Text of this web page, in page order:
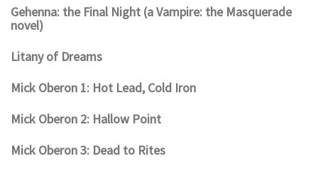
Gehenna: the Final Night (a Vampire: the Masquerade
novel)
Litany of Dreams
Mick Oberon 1: Hot Lead, Cold Iron
Mick Oberon 2: Hallow Point
Mick Oberon 3: Dead to Rites